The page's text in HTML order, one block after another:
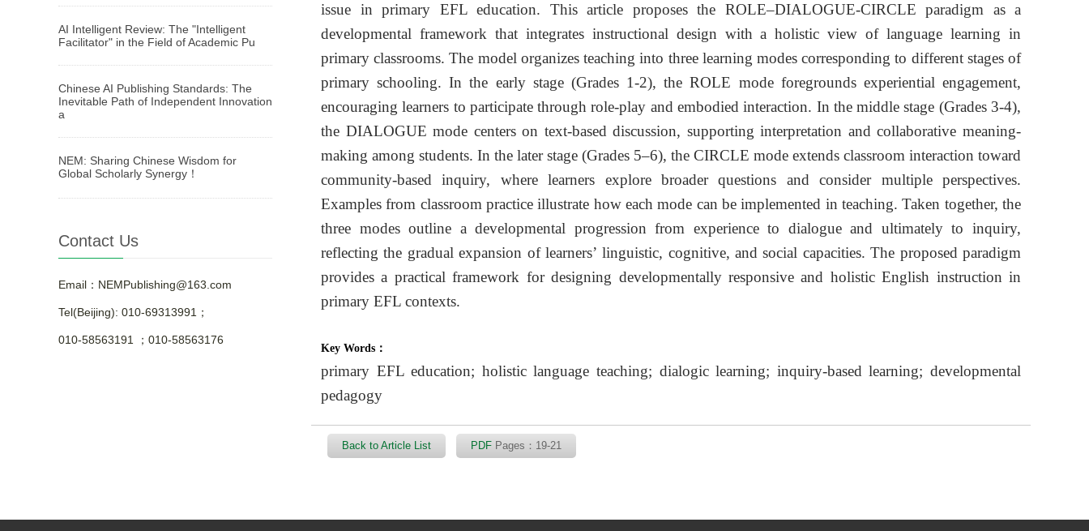
AI Intelligent Review: The "Intelligent
Facilitator" in the Field of Academic Pu
Chinese AI Publishing Standards: The
Inevitable Path of Independent Innovation
a
NEM: Sharing Chinese Wisdom for
Global Scholarly Synergy！
Contact Us
Email：NEMPublishing@163.com
Tel(Beijing): 010-69313991；
010-58563191 ；010-58563176
issue in primary EFL education. This article proposes the ROLE–DIALOGUE-CIRCLE paradigm as a
developmental framework that integrates instructional design with a holistic view of language learning in
primary classrooms. The model organizes teaching into three learning modes corresponding to different stages of
primary schooling. In the early stage (Grades 1-2), the ROLE mode foregrounds experiential engagement,
encouraging learners to participate through role-play and embodied interaction. In the middle stage (Grades 3-4),
the DIALOGUE mode centers on text-based discussion, supporting interpretation and collaborative meaning-
making among students. In the later stage (Grades 5–6), the CIRCLE mode extends classroom interaction toward
community-based inquiry, where learners explore broader questions and consider multiple perspectives.
Examples from classroom practice illustrate how each mode can be implemented in teaching. Taken together, the
three modes outline a developmental progression from experience to dialogue and ultimately to inquiry,
reflecting the gradual expansion of learners’ linguistic, cognitive, and social capacities. The proposed paradigm
provides a practical framework for designing developmentally responsive and holistic English instruction in
primary EFL contexts.
Key Words：
primary EFL education; holistic language teaching; dialogic learning; inquiry-based learning; developmental
pedagogy
Back to Article List PDF Pages：19-21